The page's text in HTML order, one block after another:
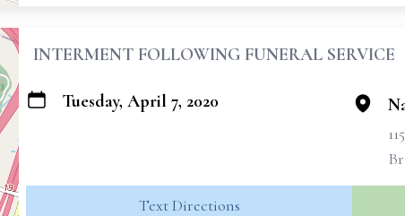
INTERMENT FOLLOWING FUNERAL SERVICE
Tuesday, April 7, 2020
Text Directions